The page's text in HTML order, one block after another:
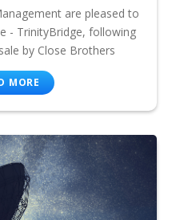
are pleased to
- TrinityBridge, following
by Close Brothers
MORE